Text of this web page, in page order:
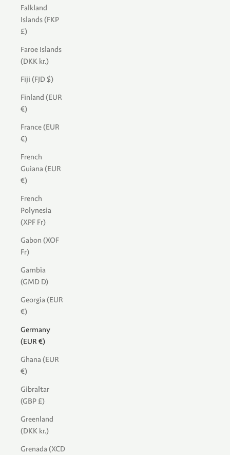
Falkland
Islands (FKP
£)
Faroe Islands
(DKK kr.)
Fiji (FJD $)
Finland (EUR
€)
France (EUR
€)
French
Guiana (EUR
€)
French
Polynesia
(XPF Fr)
Gabon (XOF
Fr)
Gambia
(GMD D)
Georgia (EUR
€)
Germany
(EUR €)
Ghana (EUR
€)
Gibraltar
(GBP £)
Greenland
(DKK kr.)
Grenada (XCD